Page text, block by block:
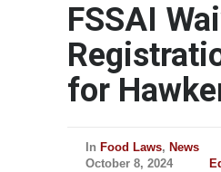
FSSAI
for
In Food Laws, News
October 8, 2024